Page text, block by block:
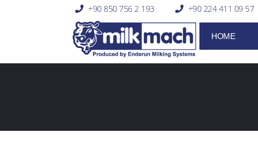
+90 850 756 2 193 +90 224 411 09 57
HOME